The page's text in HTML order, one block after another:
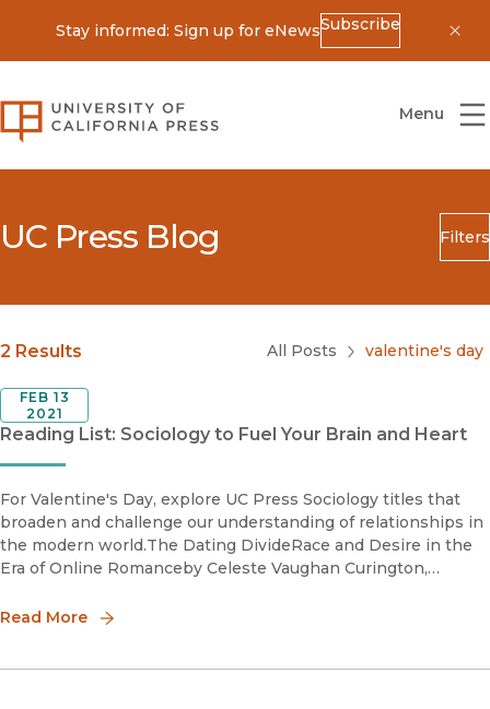
Stay informed: Sign up for eNewsSubscribe
University of California Press
Menu
UC Press Blog Filters
Search
Blog Category
Submit
2 Results All Posts valentine's day
Reading List: Sociology to Fuel Your Brain and Heart
FEB 13
2021
For Valentine's Day, explore UC Press Sociology titles that
broaden and challenge our understanding of relationships in
the modern world.The Dating DivideRace and Desire in the
Era of Online Romanceby Celeste Vaughan Curington,
Read More